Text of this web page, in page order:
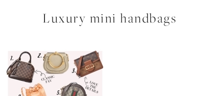
Luxury mini handbags